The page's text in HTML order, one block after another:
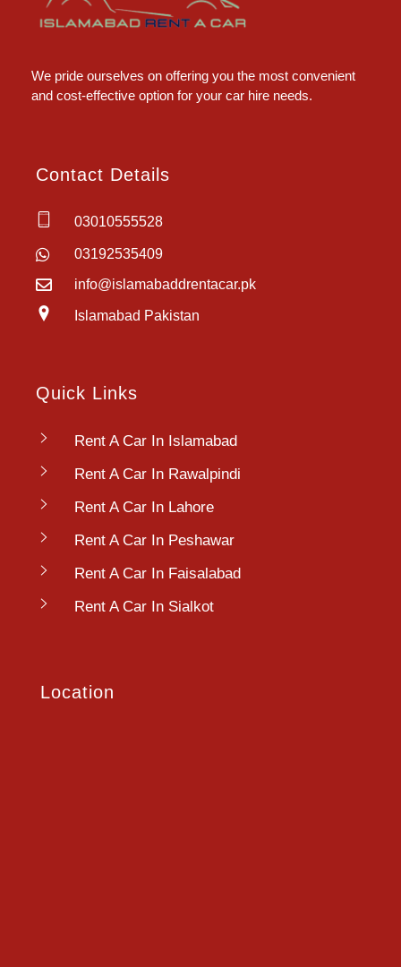
We pride ourselves on offering you the most convenient
and cost-effective option for your car hire needs.
Contact Details
03010555528
03192535409
info@islamabaddrentacar.pk
Islamabad Pakistan
Quick Links
Rent A Car In Islamabad
Rent A Car In Rawalpindi
Rent A Car In Lahore
Rent A Car In Peshawar
Rent A Car In Faisalabad
Rent A Car In Sialkot
Location